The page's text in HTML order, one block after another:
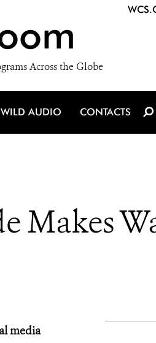
Across the Globe
AUDIO CONTACTS
Makes
media